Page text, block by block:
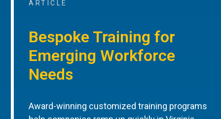
ARTICLE
Bespoke Training for
Emerging Workforce
Needs
Award-winning customized training programs